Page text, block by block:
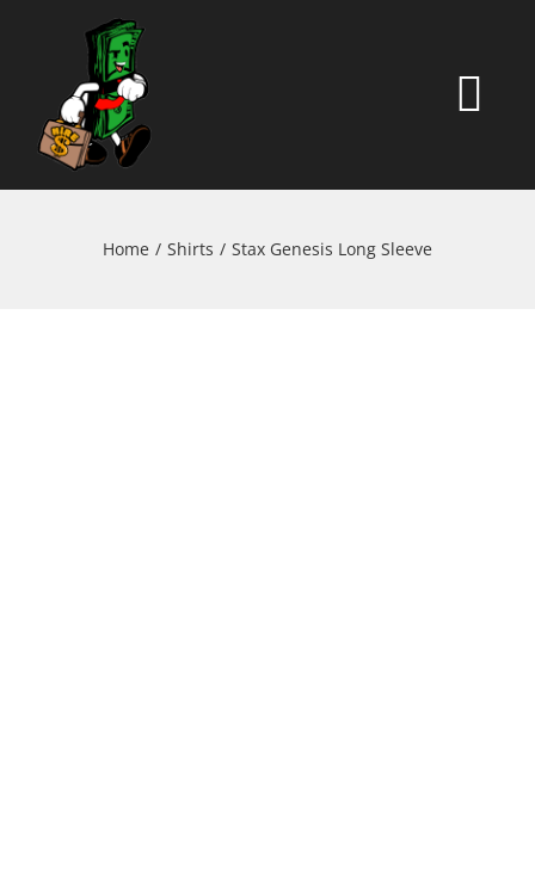
Home Shirts Stax Genesis Long Sleeve